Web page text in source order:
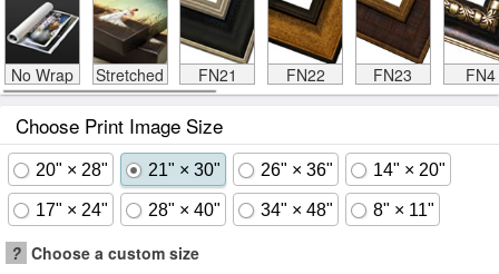
No Wrap Stretched FN21 FN22 FN23 FN4
Choose Print Image Size
20" × 28" 21" × 30" 26" × 36" 14" × 20"
17" × 24" 28" × 40" 34" × 48" 8" × 11"
? Choose a custom size